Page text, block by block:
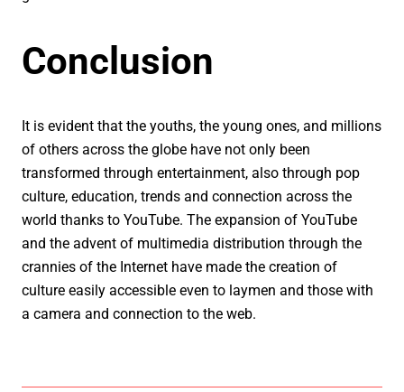
Conclusion
It is evident that the youths, the young ones, and millions
of others across the globe have not only been
transformed through entertainment, also through pop
culture, education, trends and connection across the
world thanks to YouTube. The expansion of YouTube
and the advent of multimedia distribution through the
crannies of the Internet have made the creation of
culture easily accessible even to laymen and those with
a camera and connection to the web.